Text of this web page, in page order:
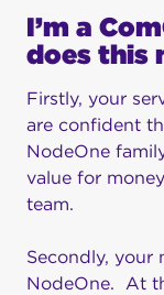
I’m a
does this
Firstly, your
are confident
NodeOne
value for
team.
Secondly, your
NodeOne. At